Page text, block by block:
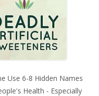
Use 6-8 Hidden Names
Health - Especially